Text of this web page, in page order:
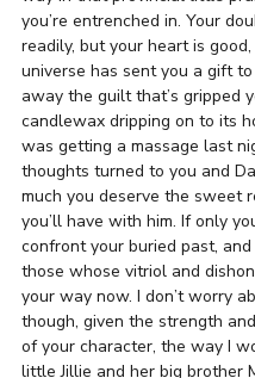
you’re entrenched in. Your
readily, but your heart is
universe has sent you a gift
away the guilt that’s gripped
candlewax dripping on to its
was getting a massage last
thoughts turned to you and
much you deserve the sweet
you’ll have with him. If only
confront your buried past,
those whose vitriol and
your way now. I don’t worry
though, given the strength
of your character, the way I
little Jillie and her big brother